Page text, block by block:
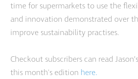
time for supermarkets to use the
and innovation demonstrated over
improve sustainability practises.
Checkout subscribers can read
this month's edition here.